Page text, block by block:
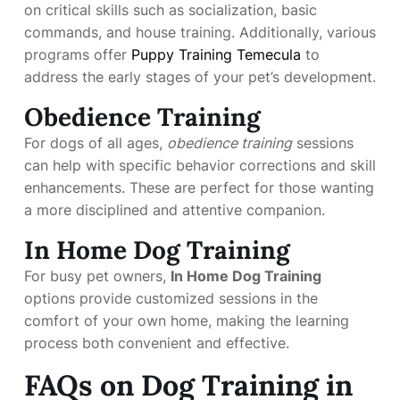
on critical skills such as socialization, basic
commands, and house training. Additionally, various
programs offer Puppy Training Temecula to
address the early stages of your pet’s development.
Obedience Training
For dogs of all ages, obedience trainingsessions
can help with specific behavior corrections and skill
enhancements. These are perfect for those wanting
a more disciplined and attentive companion.
In Home Dog Training
For busy pet owners, In Home Dog Training
options provide customized sessions in the
comfort of your own home, making the learning
process both convenient and effective.
FAQs on Dog Training in